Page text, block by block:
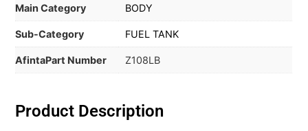
Main Category BODY
Sub-Category FUEL TANK
AfintaPart Number Z108LB
Product Description